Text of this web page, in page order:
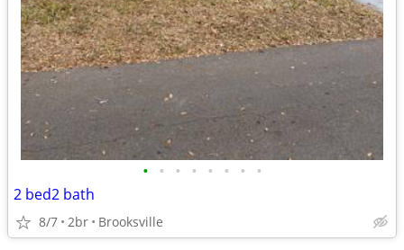
• • • • • • • •
2 bed2 bath
8/7 2br Brooksville